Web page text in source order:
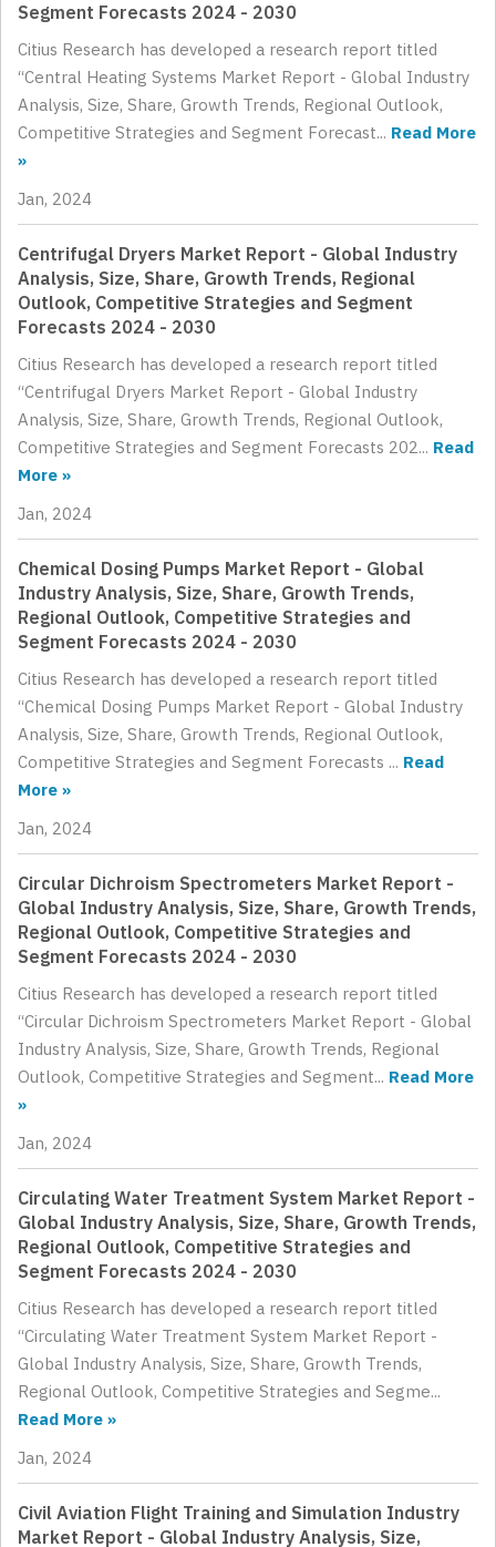
Segment Forecasts 2024 - 2030
Citius Research has developed a research report titled
“Central Heating Systems Market Report - Global Industry
Analysis, Size, Share, Growth Trends, Regional Outlook,
Competitive Strategies and Segment Forecast... Read More
»
Jan, 2024
Centrifugal Dryers Market Report - Global Industry
Analysis, Size, Share, Growth Trends, Regional
Outlook, Competitive Strategies and Segment
Forecasts 2024 - 2030
Citius Research has developed a research report titled
“Centrifugal Dryers Market Report - Global Industry
Analysis, Size, Share, Growth Trends, Regional Outlook,
Competitive Strategies and Segment Forecasts 202... Read
More »
Jan, 2024
Chemical Dosing Pumps Market Report - Global
Industry Analysis, Size, Share, Growth Trends,
Regional Outlook, Competitive Strategies and
Segment Forecasts 2024 - 2030
Citius Research has developed a research report titled
“Chemical Dosing Pumps Market Report - Global Industry
Analysis, Size, Share, Growth Trends, Regional Outlook,
Competitive Strategies and Segment Forecasts ... Read
More »
Jan, 2024
Circular Dichroism Spectrometers Market Report -
Global Industry Analysis, Size, Share, Growth Trends,
Regional Outlook, Competitive Strategies and
Segment Forecasts 2024 - 2030
Citius Research has developed a research report titled
“Circular Dichroism Spectrometers Market Report - Global
Industry Analysis, Size, Share, Growth Trends, Regional
Outlook, Competitive Strategies and Segment... Read More
»
Jan, 2024
Circulating Water Treatment System Market Report -
Global Industry Analysis, Size, Share, Growth Trends,
Regional Outlook, Competitive Strategies and
Segment Forecasts 2024 - 2030
Citius Research has developed a research report titled
“Circulating Water Treatment System Market Report -
Global Industry Analysis, Size, Share, Growth Trends,
Regional Outlook, Competitive Strategies and Segme...
Read More »
Jan, 2024
Civil Aviation Flight Training and Simulation Industry
Market Report - Global Industry Analysis, Size,